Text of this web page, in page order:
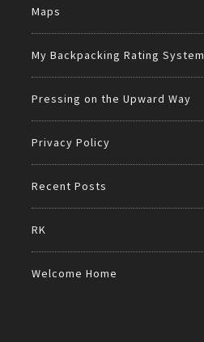
Maps
My Backpacking Rating System
Pressing on the Upward Way
Privacy Policy
Recent Posts
RK
Welcome Home